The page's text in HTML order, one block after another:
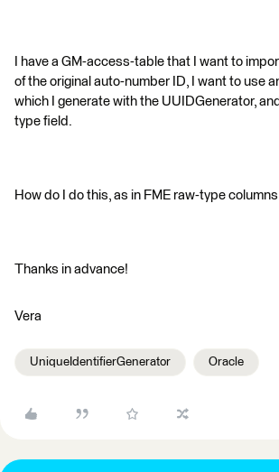
I have a GM-access-table that I want to
of the original auto-number ID, I want to use
which I generate with the UUIDGenerator,
type field.
How do I do this, as in FME raw-type
Thanks in advance!
Vera
UniqueIdentifierGenerator Oracle